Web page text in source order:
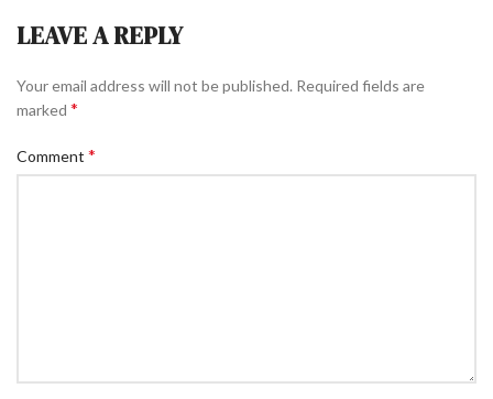
LEAVE A REPLY
Your email address will not be published. Required fields are
marked *
Comment *